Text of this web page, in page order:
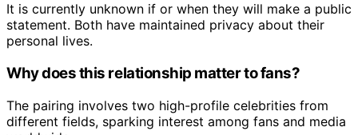
It is currently unknown if or when they will make a public
statement. Both have maintained privacy about their
personal lives.
Why does this relationship matter to fans?
The pairing involves two high-profile celebrities from
different fields, sparking interest among fans and media